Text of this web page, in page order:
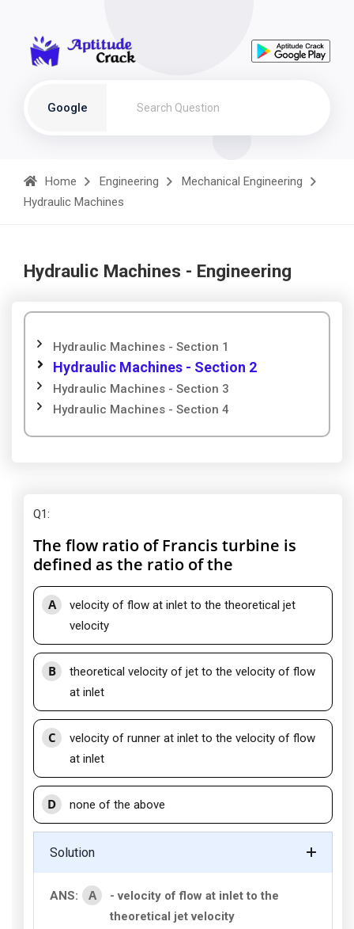
Google
Home Engineering
Mechanical Engineering
Hydraulic Machines
Hydraulic Machines - Engineering
Hydraulic Machines - Section 1
Hydraulic Machines - Section 2
Hydraulic Machines - Section 3
Hydraulic Machines - Section 4
Q1:
The flow ratio of Francis turbine is
defined as the ratio of the
A
velocity of flow at inlet to the theoretical jet
velocity
B
theoretical velocity of jet to the velocity of flow
at inlet
C
velocity of runner at inlet to the velocity of flow
at inlet
D none of the above
Solution
ANS: A
- velocity of flow at inlet to the
theoretical jet velocity